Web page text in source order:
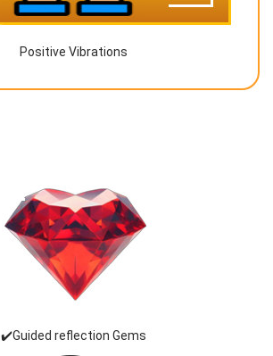
Positive Vibrations
✔️Guided reflection Gems